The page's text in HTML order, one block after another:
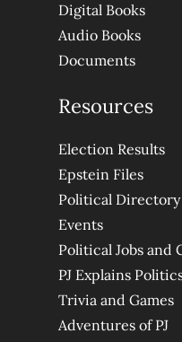
Digital Books
Audio Books
Documents
Resources
Election Results
Epstein Files
Political Directory
Events
Political Jobs and
PJ Explains
Trivia and Games
Adventures of PJ